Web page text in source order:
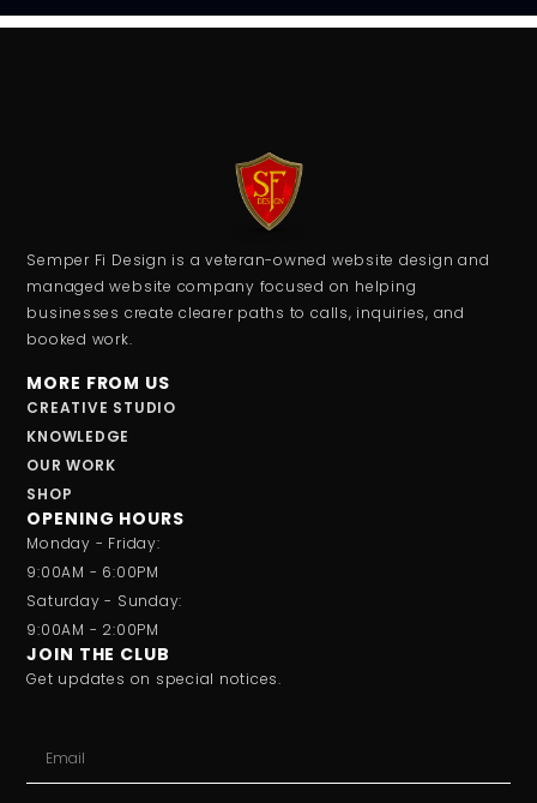
Semper Fi Design is a veteran-owned website design and
managed website company focused on helping
businesses create clearer paths to calls, inquiries, and
booked work.
MORE FROM US
CREATIVE STUDIO
KNOWLEDGE
OUR WORK
SHOP
OPENING HOURS
Monday - Friday:
9:00AM - 6:00PM
Saturday - Sunday:
9:00AM - 2:00PM
JOIN THE CLUB
Get updates on special notices.